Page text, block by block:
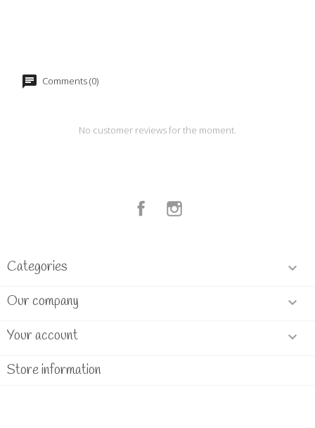
Comments (0)
No customer reviews for the moment.
Facebook
Categories 
Our company 
Your account 
Store information